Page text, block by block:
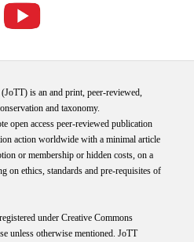
is an and print, peer-reviewed,
and taxonomy.
open access peer-reviewed publication
action worldwide with a minimal article
or membership or hidden costs, on a
on ethics, standards and pre-requisites of
under Creative Commons
unless otherwise mentioned. JoTT